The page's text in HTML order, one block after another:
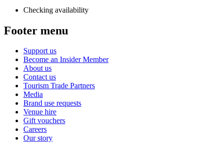
Checking availability
Footer menu
Support us
Become an Insider Member
About us
Contact us
Tourism Trade Partners
Media
Brand use requests
Venue hire
Gift vouchers
Careers
Our story